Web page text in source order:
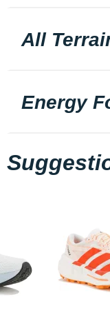
All
Energy